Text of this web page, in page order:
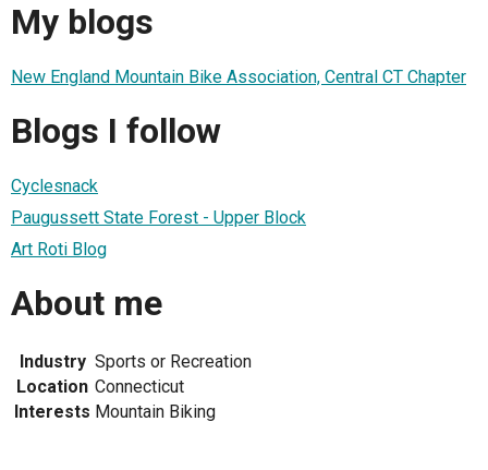
My blogs
New England Mountain Bike Association, Central CT Chapter
Blogs I follow
Cyclesnack
Paugussett State Forest - Upper Block
Art Roti Blog
About me
Industry Sports or Recreation
Location Connecticut
Interests Mountain Biking